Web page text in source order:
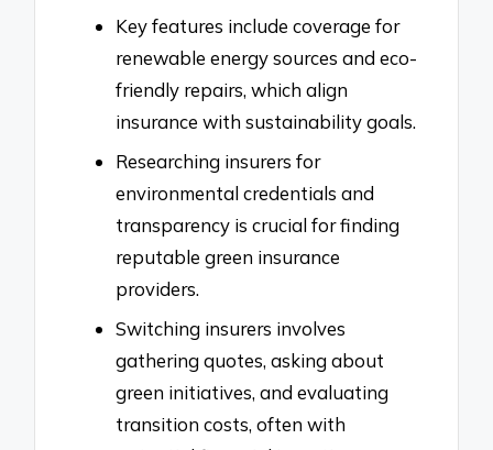
Key features include coverage for
renewable energy sources and eco-
friendly repairs, which align
insurance with sustainability goals.
Researching insurers for
environmental credentials and
transparency is crucial for finding
reputable green insurance
providers.
Switching insurers involves
gathering quotes, asking about
green initiatives, and evaluating
transition costs, often with